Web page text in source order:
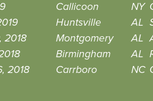
Callicoon NY
Huntsville AL
2018
Montgomery AL
Birmingham AL
2018
Carrboro NC